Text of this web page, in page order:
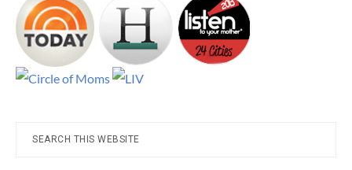
Search